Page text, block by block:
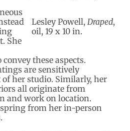
Lesley Powell, Draped,
oil, 19 x 10 in.
She
these aspects.
are sensitively
of her studio. Similarly, her
all originate from
and work on location.
from her in-person